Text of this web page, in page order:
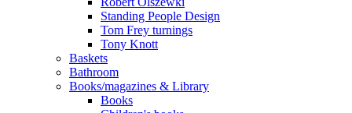
Standing People Design
Tom Frey turnings
Tony Knott
Baskets
Bathroom
Books/magazines & Library
Books